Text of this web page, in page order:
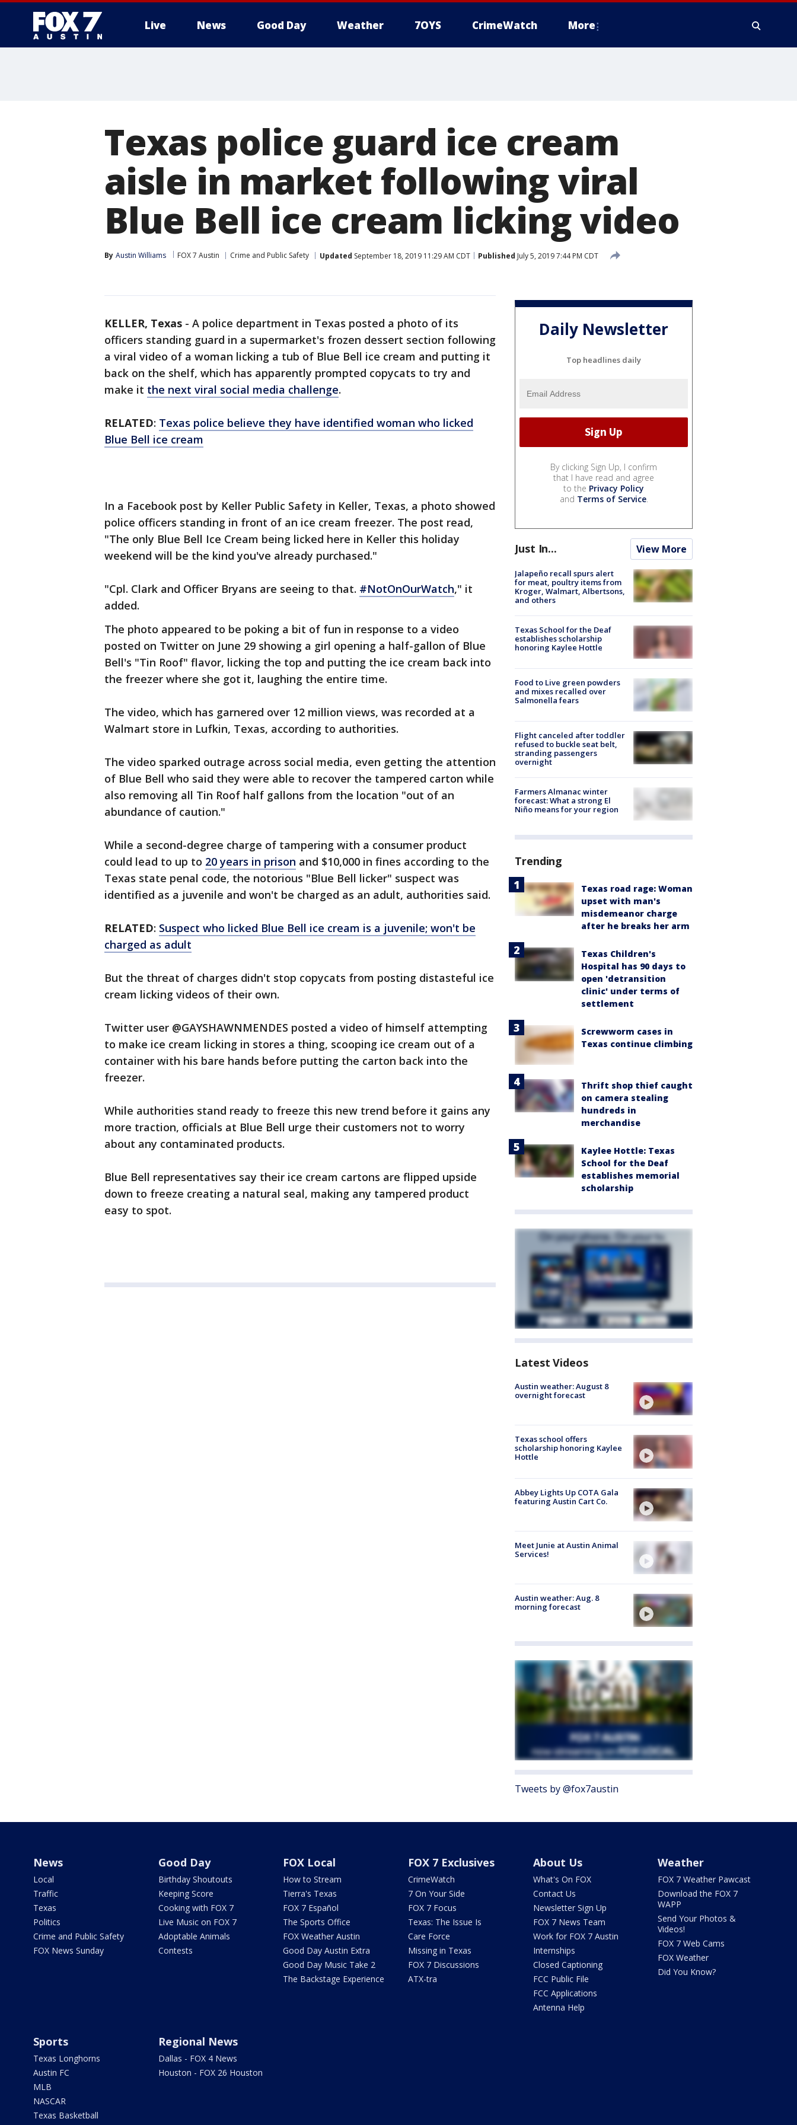
Live News Good Day Weather 7OYS CrimeWatch More
Texas police guard ice cream
aisle in market following viral
Blue Bell ice cream licking video
By Austin Williams FOX 7 Austin Crime and Public Safety Updated September 18, 2019 11:29 AM CDT Published July 5, 2019 7:44 PM CDT
KELLER, Texas - A police department in Texas posted a photo of its
officers standing guard in a supermarket's frozen dessert section following
a viral video of a woman licking a tub of Blue Bell ice cream and putting it
back on the shelf, which has apparently prompted copycats to try and
make it the next viral social media challenge.
RELATED: Texas police believe they have identified woman who licked
Blue Bell ice cream
In a Facebook post by Keller Public Safety in Keller, Texas, a photo showed
police officers standing in front of an ice cream freezer. The post read,
"The only Blue Bell Ice Cream being licked here in Keller this holiday
weekend will be the kind you've already purchased."
"Cpl. Clark and Officer Bryans are seeing to that. #NotOnOurWatch," it
added.
The photo appeared to be poking a bit of fun in response to a video
posted on Twitter on June 29 showing a girl opening a half-gallon of Blue
Bell's "Tin Roof" flavor, licking the top and putting the ice cream back into
the freezer where she got it, laughing the entire time.
The video, which has garnered over 12 million views, was recorded at a
Walmart store in Lufkin, Texas, according to authorities.
The video sparked outrage across social media, even getting the attention
of Blue Bell who said they were able to recover the tampered carton while
also removing all Tin Roof half gallons from the location "out of an
abundance of caution."
While a second-degree charge of tampering with a consumer product
could lead to up to 20 years in prison and $10,000 in fines according to the
Texas state penal code, the notorious "Blue Bell licker" suspect was
identified as a juvenile and won't be charged as an adult, authorities said.
RELATED: Suspect who licked Blue Bell ice cream is a juvenile; won't be
charged as adult
But the threat of charges didn't stop copycats from posting distasteful ice
cream licking videos of their own.
Twitter user @GAYSHAWNMENDES posted a video of himself attempting
to make ice cream licking in stores a thing, scooping ice cream out of a
container with his bare hands before putting the carton back into the
freezer.
While authorities stand ready to freeze this new trend before it gains any
more traction, officials at Blue Bell urge their customers not to worry
about any contaminated products.
Blue Bell representatives say their ice cream cartons are flipped upside
down to freeze creating a natural seal, making any tampered product
easy to spot.
Daily Newsletter
Top headlines daily
By clicking Sign Up, I confirm
that I have read and agree
to the Privacy Policy
and Terms of Service.
Just In... View More
Jalapeño recall spurs alert
for meat, poultry items from
Kroger, Walmart, Albertsons,
and others
Texas School for the Deaf
establishes scholarship
honoring Kaylee Hottle
Food to Live green powders
and mixes recalled over
Salmonella fears
Flight canceled after toddler
refused to buckle seat belt,
stranding passengers
overnight
Farmers Almanac winter
forecast: What a strong El
Niño means for your region
Trending
Texas road rage: Woman
upset with man's
misdemeanor charge
after he breaks her arm
Texas Children's
Hospital has 90 days to
open 'detransition
clinic' under terms of
settlement
Screwworm cases in
Texas continue climbing
Thrift shop thief caught
on camera stealing
hundreds in
merchandise
Kaylee Hottle: Texas
School for the Deaf
establishes memorial
scholarship
Latest Videos
Austin weather: August 8
overnight forecast
Texas school offers
scholarship honoring Kaylee
Hottle
Abbey Lights Up COTA Gala
featuring Austin Cart Co.
Meet Junie at Austin Animal
Services!
Austin weather: Aug. 8
morning forecast
Tweets by @fox7austin
News
Local
Traffic
Texas
Politics
Crime and Public Safety
FOX News Sunday
Good Day
Birthday Shoutouts
Keeping Score
Cooking with FOX 7
Live Music on FOX 7
Adoptable Animals
Contests
FOX Local
How to Stream
Tierra's Texas
FOX 7 Español
The Sports Office
FOX Weather Austin
Good Day Austin Extra
Good Day Music Take 2
The Backstage Experience
FOX 7 Exclusives
CrimeWatch
7 On Your Side
FOX 7 Focus
Texas: The Issue Is
Care Force
Missing in Texas
FOX 7 Discussions
ATX-tra
About Us
What's On FOX
Contact Us
Newsletter Sign Up
FOX 7 News Team
Work for FOX 7 Austin
Internships
Closed Captioning
FCC Public File
FCC Applications
Antenna Help
Weather
FOX 7 Weather Pawcast
Download the FOX 7
WAPP
Send Your Photos &
Videos!
FOX 7 Web Cams
FOX Weather
Did You Know?
Sports
Texas Longhorns
Austin FC
MLB
NASCAR
Texas Basketball
Regional News
Dallas - FOX 4 News
Houston - FOX 26 Houston